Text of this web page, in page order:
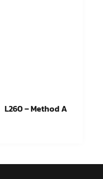
L260 – Method A